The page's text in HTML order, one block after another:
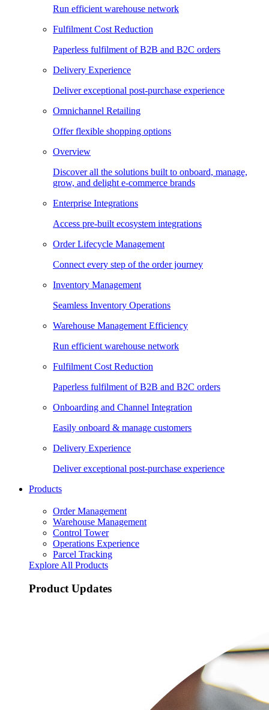
Run efficient warehouse network
Fulfilment Cost Reduction
Paperless fulfilment of B2B and B2C orders
Delivery Experience
Deliver exceptional post-purchase experience
Omnichannel Retailing
Offer flexible shopping options
Overview
Discover all the solutions built to onboard, manage,
grow, and delight e-commerce brands
Enterprise Integrations
Access pre-built ecosystem integrations
Order Lifecycle Management
Connect every step of the order journey
Inventory Management
Seamless Inventory Operations
Warehouse Management Efficiency
Run efficient warehouse network
Fulfilment Cost Reduction
Paperless fulfilment of B2B and B2C orders
Onboarding and Channel Integration
Easily onboard & manage customers
Delivery Experience
Deliver exceptional post-purchase experience
Products
Order Management
Warehouse Management
Control Tower
Operations Experience
Parcel Tracking
Explore All Products
Product Updates